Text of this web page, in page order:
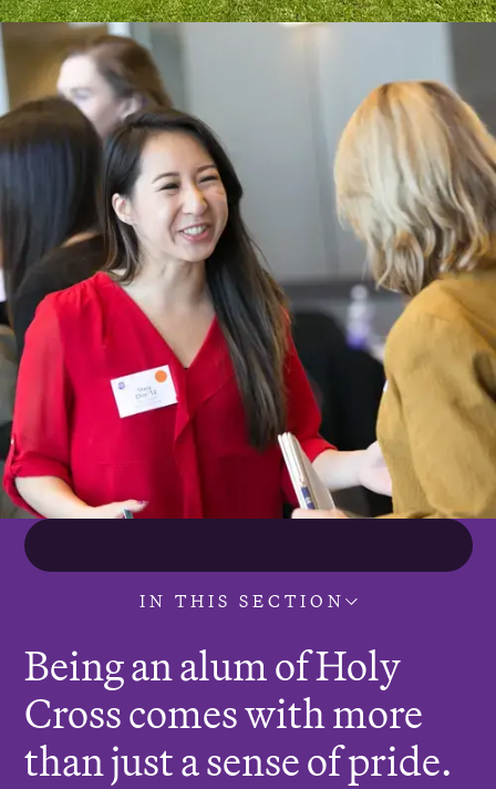
IN THIS SECTION
Being an alum of Holy
Cross comes with more
than just a sense of pride.